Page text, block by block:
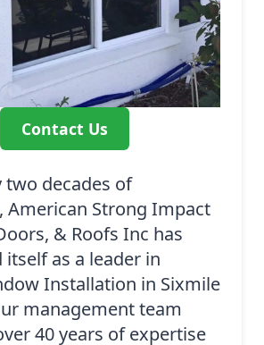
Contact Us
two decades of
American Strong Impact
& Roofs Inc has
itself as a leader in
Installation in Sixmile
management team
40 years of expertise